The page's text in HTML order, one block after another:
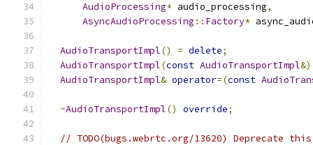
AudioProcessing* audio_processing,
AsyncAudioProcessing :: Factory*
AudioTransportImpl() = delete;
AudioTransportImpl(const AudioTransportImpl&)
AudioTransportImpl& operator=(const
~AudioTransportImpl() override;
// TODO(bugs.webrtc.org/13620) Deprecate